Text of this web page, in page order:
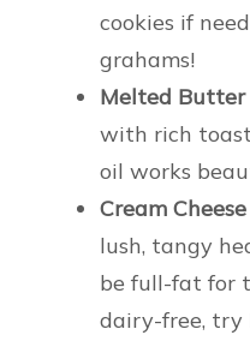
cookies if
grahams!
Melted Butter
with rich
oil works
Cream
lush, tangy
be full-fat for
dairy-free, try